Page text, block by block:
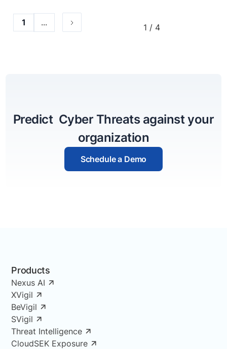
1 ... 1 / 4
Predict Cyber Threats against your
organization
Schedule a Demo
Products
Nexus AI
XVigil
BeVigil
SVigil
Threat Intelligence
CloudSEK Exposure